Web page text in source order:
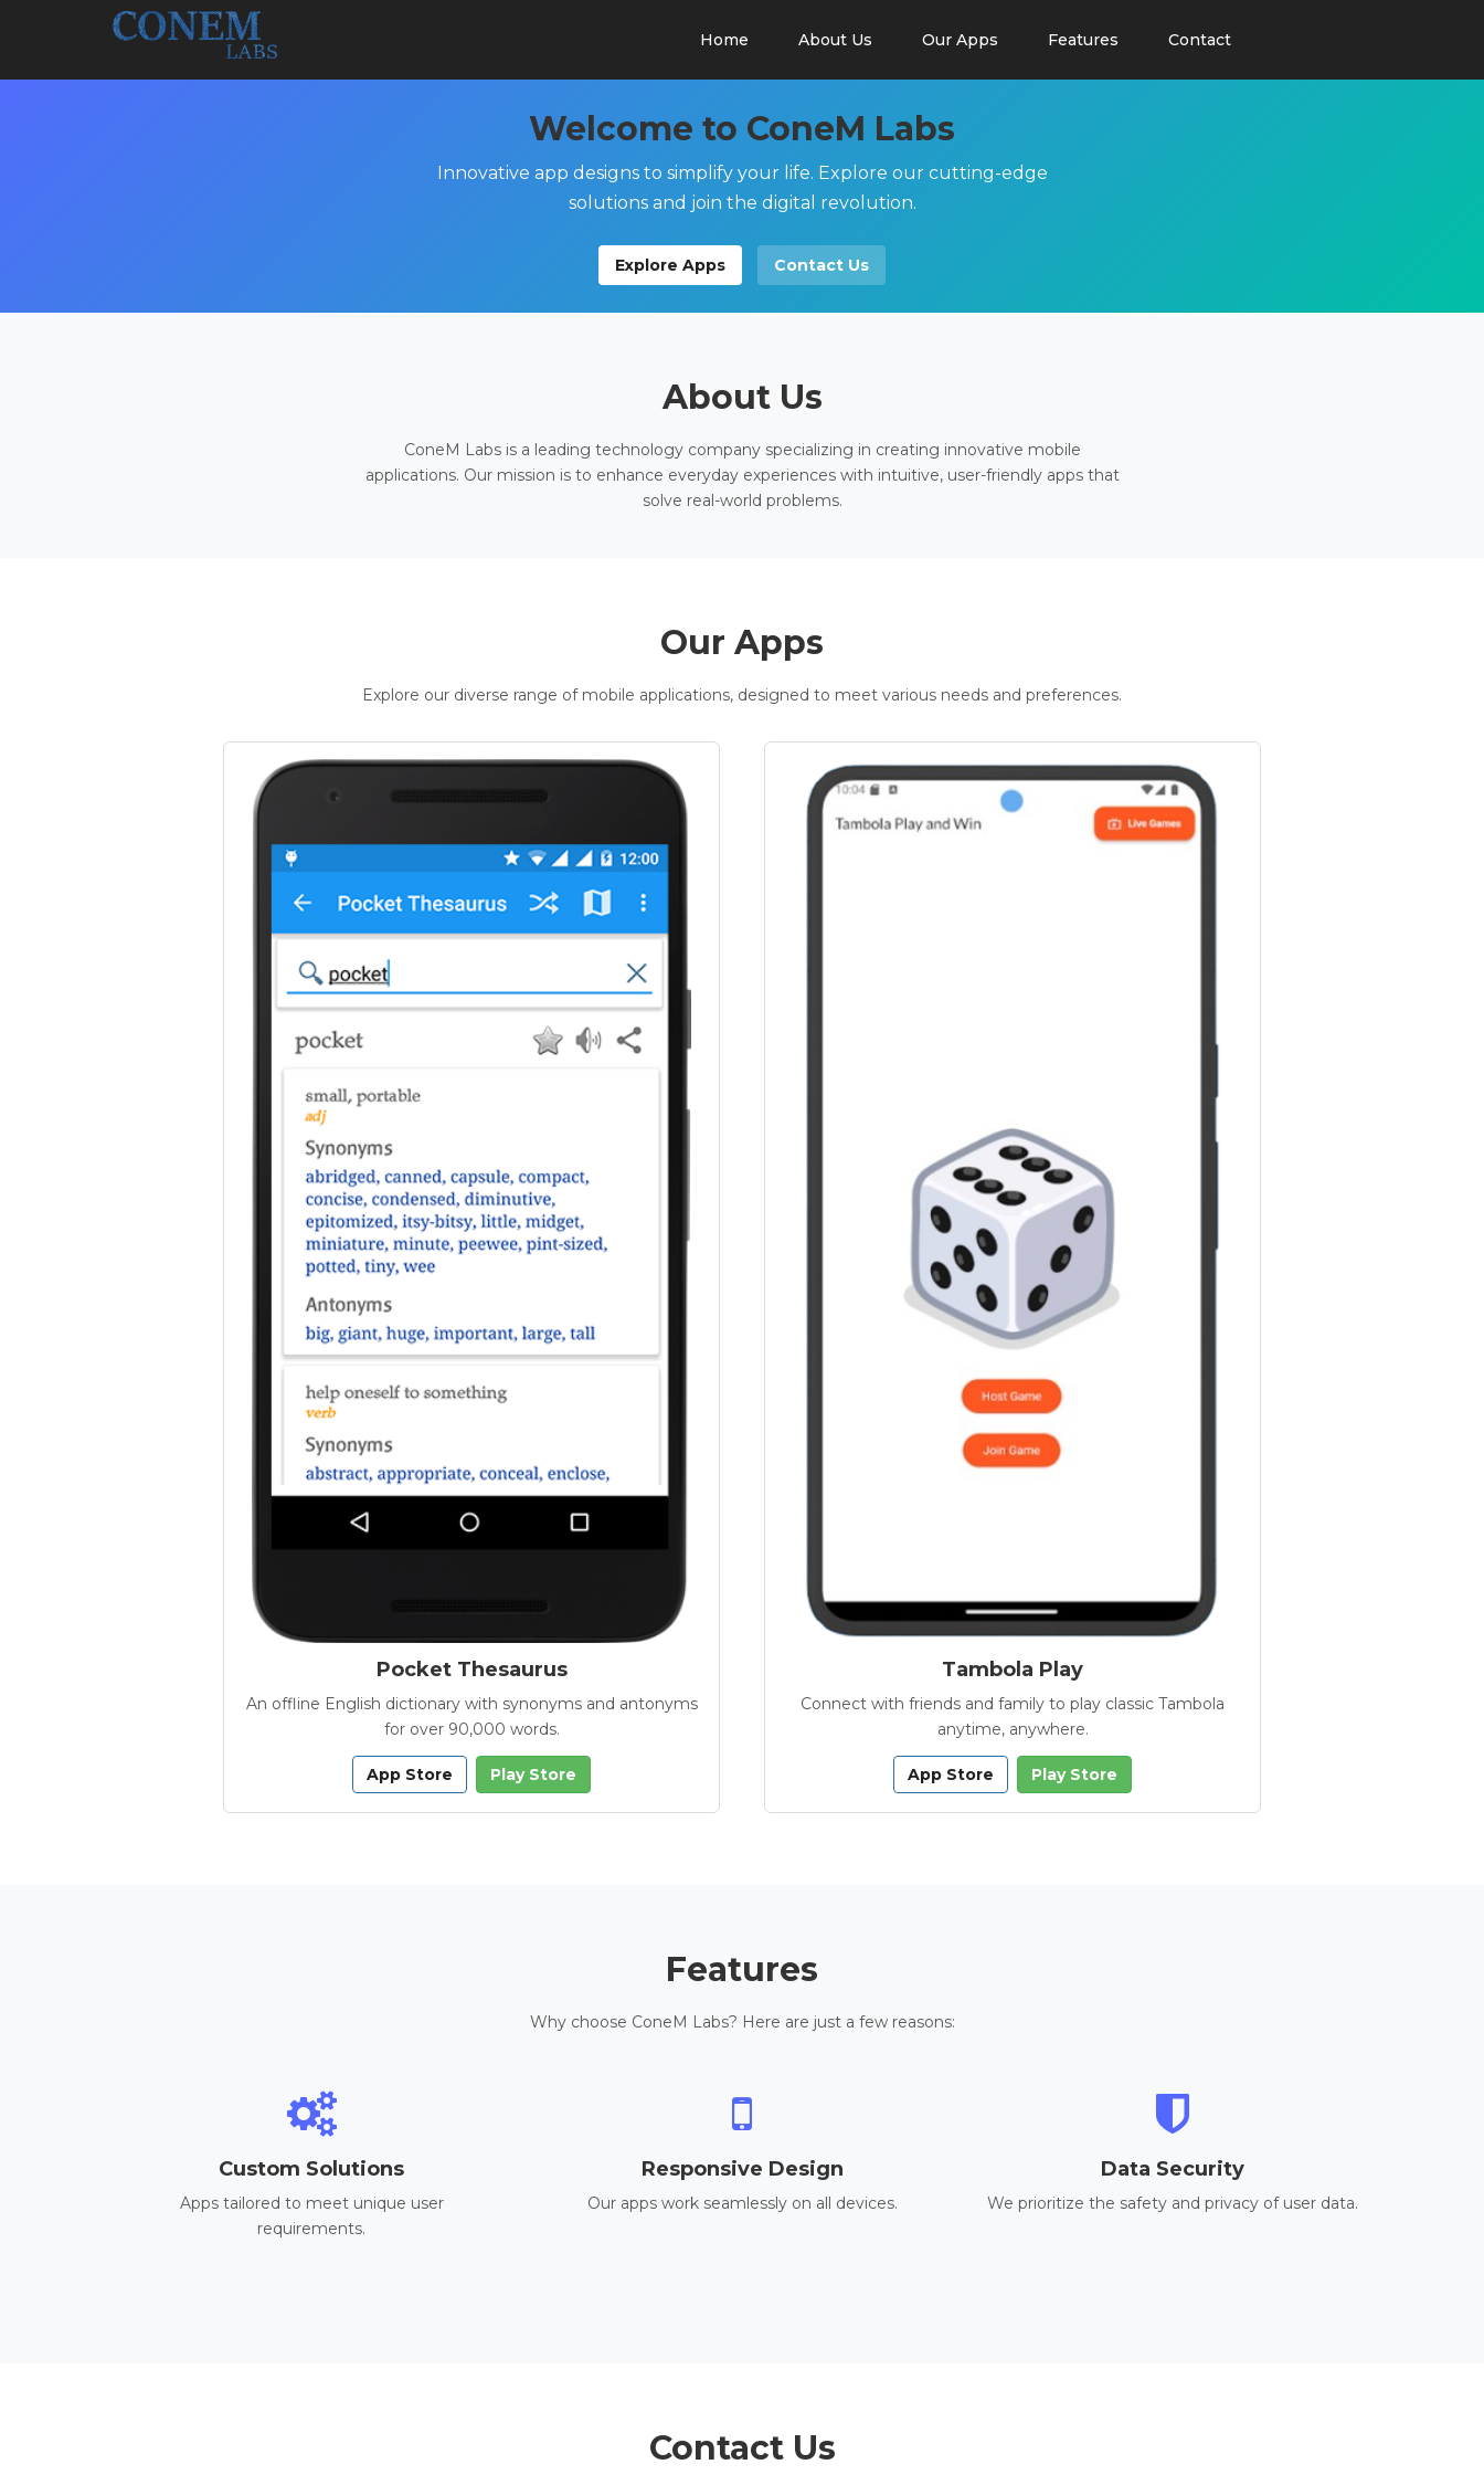
Home About Us Our Apps Features Contact
Welcome to ConeM Labs
Innovative app designs to simplify your life. Explore our cutting-edge
solutions and join the digital revolution.
Explore Apps Contact Us
About Us
ConeM Labs is a leading technology company specializing in creating innovative mobile
applications. Our mission is to enhance everyday experiences with intuitive, user-friendly apps that
solve real-world problems.
Our Apps
Explore our diverse range of mobile applications, designed to meet various needs and preferences.
Pocket Thesaurus
An offline English dictionary with synonyms and antonyms
for over 90,000 words.
App Store Play Store
Tambola Play
Connect with friends and family to play classic Tambola
anytime, anywhere.
App Store Play Store
Features
Why choose ConeM Labs? Here are just a few reasons:
Custom Solutions
Apps tailored to meet unique user
requirements.
Responsive Design
Our apps work seamlessly on all devices.
Data Security
We prioritize the safety and privacy of user data.
Contact Us